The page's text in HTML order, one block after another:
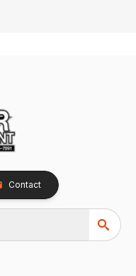
Contact